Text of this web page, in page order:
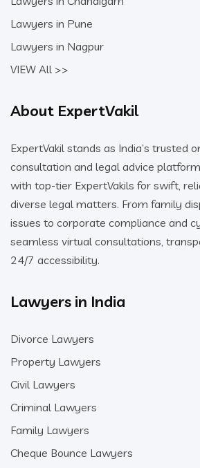
Lawyers in Pune
Lawyers in Nagpur
VIEW All >>
About ExpertVakil
ExpertVakil stands as India’s trusted
consultation and legal advice
with top-tier ExpertVakils for swift,
diverse legal matters. From family
issues to corporate compliance and
seamless virtual consultations,
24/7 accessibility.
Lawyers in India
Divorce Lawyers
Property Lawyers
Civil Lawyers
Criminal Lawyers
Family Lawyers
Cheque Bounce Lawyers